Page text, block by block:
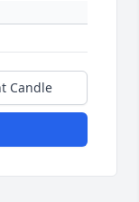
Candle